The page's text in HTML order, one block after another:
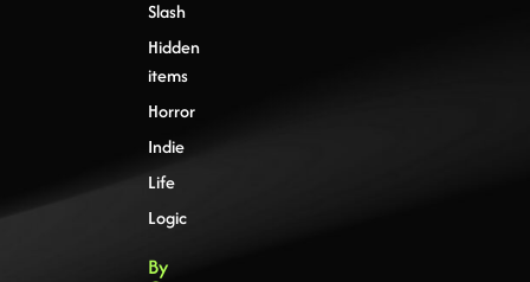
Slash
Hidden
items
Horror
Indie
Life
Logic
By